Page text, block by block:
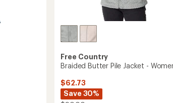
Free Country
Braided Butter Pile Jacket -
$62.73
Save 30%